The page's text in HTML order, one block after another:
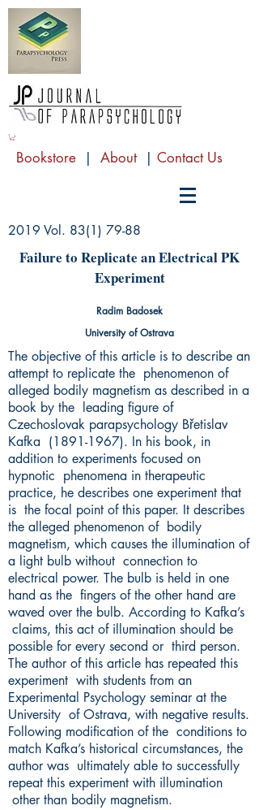
Bookstore | About | Contact Us
2019 Vol. 83(1) 79-88
Failure to Replicate an Electrical PK
Experiment
Radim Badosek
University of Ostrava
The objective of this article is to describe an
attempt to replicate the phenomenon of
alleged bodily magnetism as described in a
book by the leading figure of
Czechoslovak parapsychology Břetislav
Kafka (1891-1967). In his book, in
addition to experiments focused on
hypnotic phenomena in therapeutic
practice, he describes one experiment that
is the focal point of this paper. It describes
the alleged phenomenon of bodily
magnetism, which causes the illumination of
a light bulb without connection to
electrical power. The bulb is held in one
hand as the fingers of the other hand are
waved over the bulb. According to Kafka’s
claims, this act of illumination should be
possible for every second or third person.
The author of this article has repeated this
experiment with students from an
Experimental Psychology seminar at the
University of Ostrava, with negative results.
Following modification of the conditions to
match Kafka’s historical circumstances, the
author was ultimately able to successfully
repeat this experiment with illumination
other than bodily magnetism.